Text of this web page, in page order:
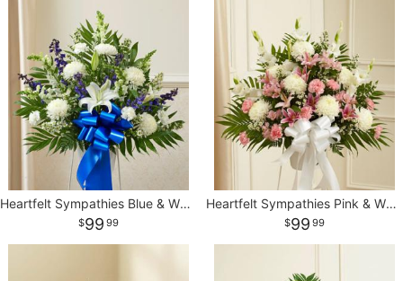
Heartfelt Sympathies Blue & White Standing Basket
99 99
Heartfelt Sympathies Pink & White Standing Basket
99 99